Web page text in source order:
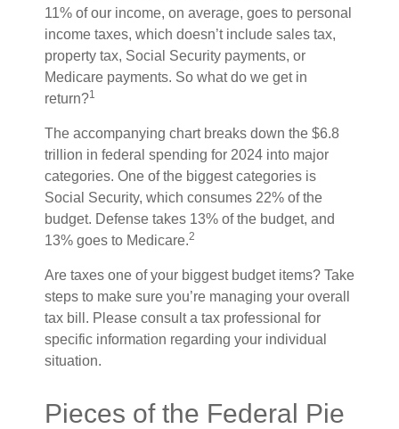
11% of our income, on average, goes to personal
income taxes, which doesn’t include sales tax,
property tax, Social Security payments, or
Medicare payments. So what do we get in
return?1
The accompanying chart breaks down the $6.8
trillion in federal spending for 2024 into major
categories. One of the biggest categories is
Social Security, which consumes 22% of the
budget. Defense takes 13% of the budget, and
13% goes to Medicare.2
Are taxes one of your biggest budget items? Take
steps to make sure you’re managing your overall
tax bill. Please consult a tax professional for
specific information regarding your individual
situation.
Pieces of the Federal Pie